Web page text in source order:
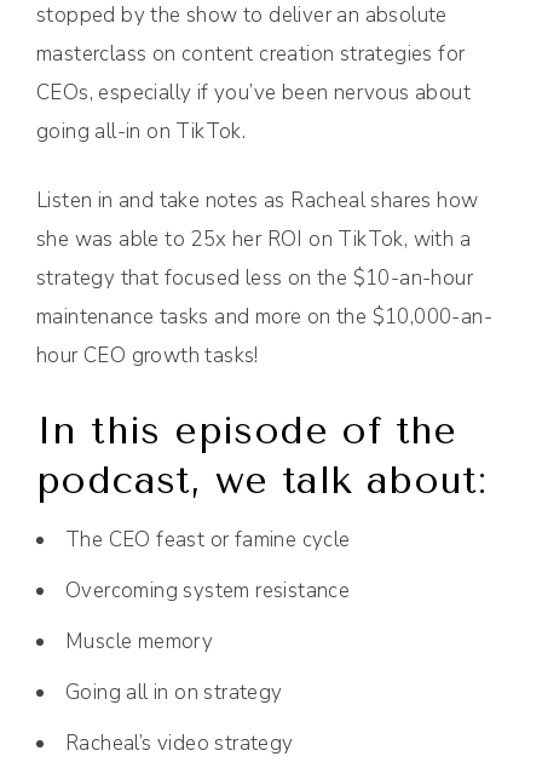
stopped by the show to deliver an absolute
masterclass on content creation strategies for
CEOs, especially if you’ve been nervous about
going all-in on TikTok.
Listen in and take notes as Racheal shares how
she was able to 25x her ROI on TikTok, with a
strategy that focused less on the $10-an-hour
maintenance tasks and more on the $10,000-an-
hour CEO growth tasks!
In this episode of the
podcast, we talk about:
The CEO feast or famine cycle
Overcoming system resistance
Muscle memory
Going all in on strategy
Racheal’s video strategy